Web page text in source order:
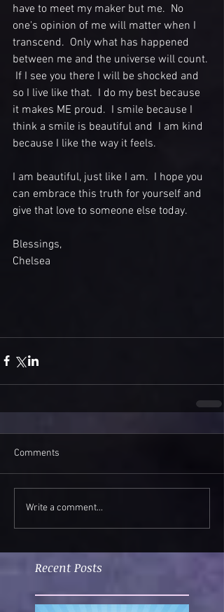
have to meet my maker but me.  No
one's opinion of me will matter when I
transcend.  Only what has happened
between me and the universe will count.
If I see you there I will be shocked and
so I live like that.  I do my best because
it makes ME proud.  I smile because I
think a smile is beautiful and  I am kind
because I like the way it feels.
I am beautiful, just like I am.  I hope you
can embrace this truth for yourself and
give that love to someone else today.
Blessings,
Chelsea
Comments
Write a comment...
Recent Posts